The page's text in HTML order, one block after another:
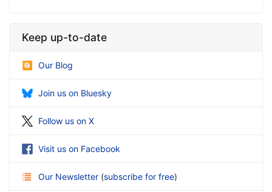
Keep up-to-date
Our Blog
Join us on Bluesky
Follow us on X
Visit us on Facebook
Our Newsletter (subscribe for free)